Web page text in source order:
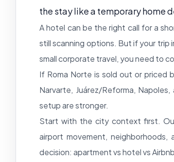
the stay like a temporary home
A hotel can be the right call for a
still scanning options. But if your trip
small corporate travel, you need to
If Roma Norte is sold out or priced
Narvarte, Juárez/Reforma,
setup are stronger.
Start with the city context first.
airport movement,
decision: apartment vs hotel vs